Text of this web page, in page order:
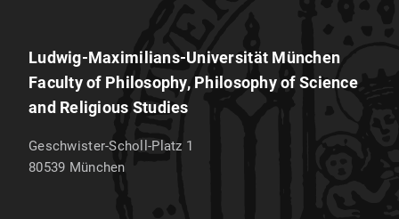
Ludwig-Maximilians-Universität München
Faculty of Philosophy, Philosophy of Science
and Religious Studies
Geschwister-Scholl-Platz 1
80539 München